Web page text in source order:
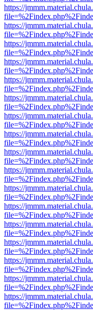
https://
https://
https://
https://
https://
https://
https://
https://
https://
https://
https://
https://
https://
https://
https://
https://
https://